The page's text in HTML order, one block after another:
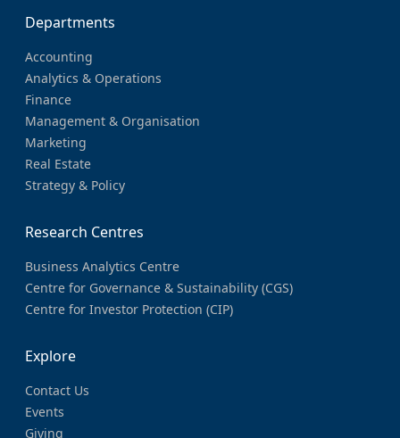
Departments
Accounting
Analytics & Operations
Finance
Management & Organisation
Marketing
Real Estate
Strategy & Policy
Research Centres
Business Analytics Centre
Centre for Governance & Sustainability (CGS)
Centre for Investor Protection (CIP)
Explore
Contact Us
Events
Giving